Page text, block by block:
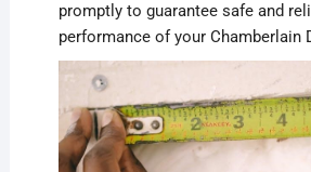
promptly to guarantee safe and
performance of your Chamberlain